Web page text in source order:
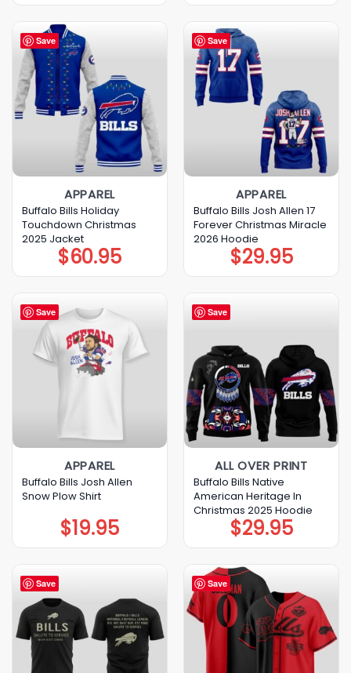
Save
APPAREL
Buffalo Bills Holiday
Touchdown Christmas
2025 Jacket
$60.95
Save
APPAREL
Buffalo Bills Josh Allen 17
Forever Christmas Miracle
2026 Hoodie
$29.95
Save
APPAREL
Buffalo Bills Josh Allen
Snow Plow Shirt
$19.95
Save
ALL OVER PRINT
Buffalo Bills Native
American Heritage In
Christmas 2025 Hoodie
$29.95
Save Save